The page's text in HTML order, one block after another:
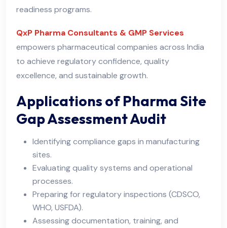
readiness programs.
QxP Pharma Consultants & GMP Services
empowers pharmaceutical companies across India
to achieve regulatory confidence, quality
excellence, and sustainable growth.
Applications of Pharma Site
Gap Assessment Audit
Identifying compliance gaps in manufacturing
sites.
Evaluating quality systems and operational
processes.
Preparing for regulatory inspections (CDSCO,
WHO, USFDA).
Assessing documentation, training, and